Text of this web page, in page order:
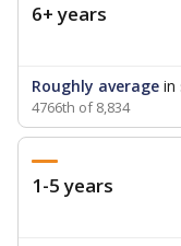
6+ years
Roughly average in
4766th of 8,834
1-5 years